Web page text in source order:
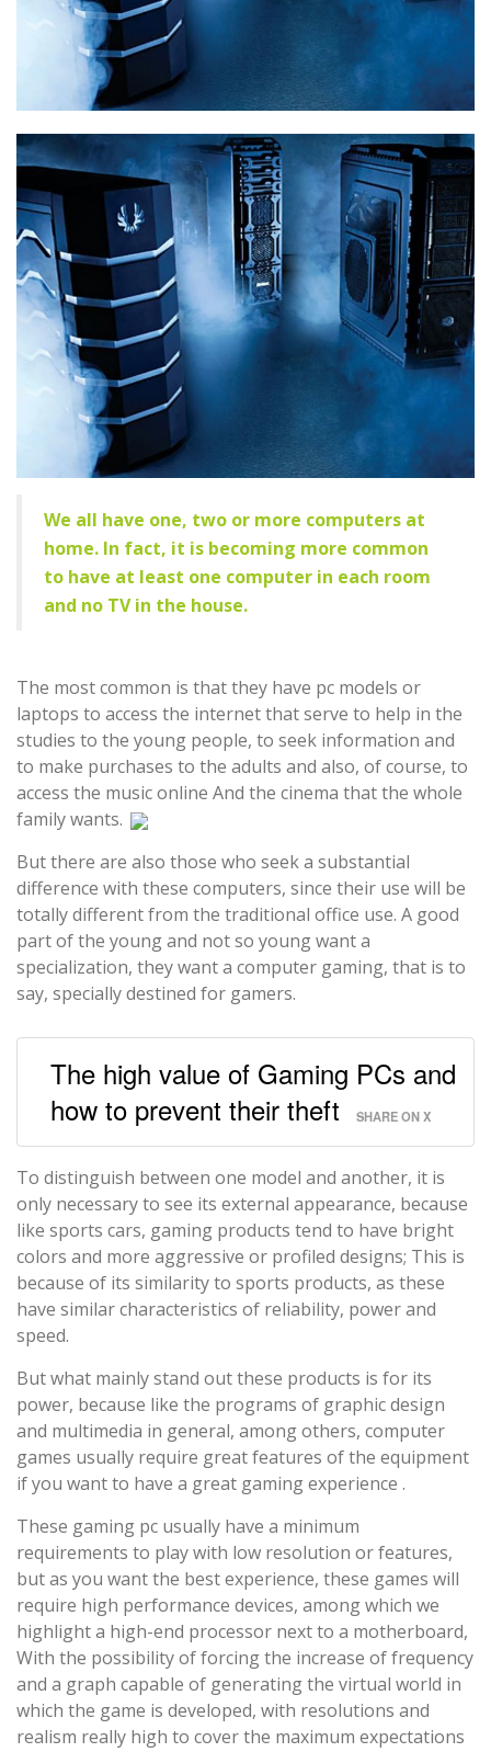
We all have one, two or more computers at
home. In fact, it is becoming more common
to have at least one computer in each room
and no TV in the house.
The most common is that they have pc models or
laptops to access the internet that serve to help in the
studies to the young people, to seek information and
to make purchases to the adults and also, of course, to
access the music online And the cinema that the whole
family wants.
But there are also those who seek a substantial
difference with these computers, since their use will be
totally different from the traditional office use. A good
part of the young and not so young want a
specialization, they want a computer gaming, that is to
say, specially destined for gamers.
The high value of Gaming PCs and
how to prevent their theft
SHARE ON X
To distinguish between one model and another, it is
only necessary to see its external appearance, because
like sports cars, gaming products tend to have bright
colors and more aggressive or profiled designs; This is
because of its similarity to sports products, as these
have similar characteristics of reliability, power and
speed.
But what mainly stand out these products is for its
power, because like the programs of graphic design
and multimedia in general, among others, computer
games usually require great features of the equipment
if you want to have a great gaming experience .
These gaming pc usually have a minimum
requirements to play with low resolution or features,
but as you want the best experience, these games will
require high performance devices, among which we
highlight a high-end processor next to a motherboard,
With the possibility of forcing the increase of frequency
and a graph capable of generating the virtual world in
which the game is developed, with resolutions and
realism really high to cover the maximum expectations